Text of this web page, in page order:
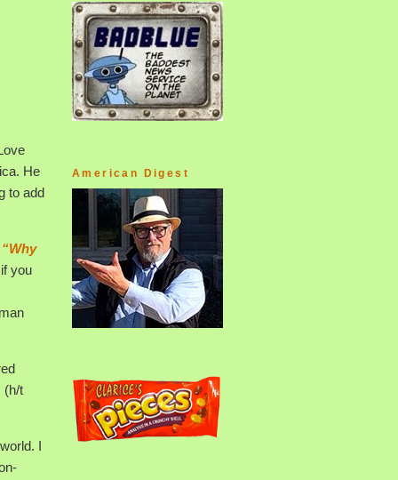
He
to add
“Why
you
(h/t
I
American Digest